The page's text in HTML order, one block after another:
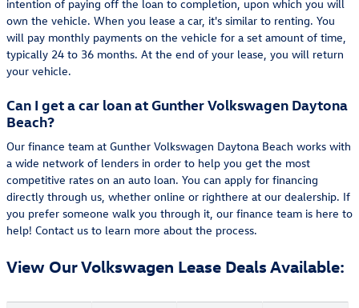
intention of paying off the loan to completion, upon which you will
own the vehicle. When you lease a car, it's similar to renting. You
will pay monthly payments on the vehicle for a set amount of time,
typically 24 to 36 months. At the end of your lease, you will return
your vehicle.
Can I get a car loan at Gunther Volkswagen Daytona
Beach?
Our finance team at Gunther Volkswagen Daytona Beach works with
a wide network of lenders in order to help you get the most
competitive rates on an auto loan. You can apply for financing
directly through us, whether online or righthere at our dealership. If
you prefer someone walk you through it, our finance team is here to
help! Contact us to learn more about the process.
View Our Volkswagen Lease Deals Available: